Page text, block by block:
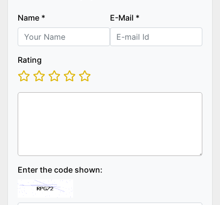
Name * E-Mail *
Rating
Enter the code shown: